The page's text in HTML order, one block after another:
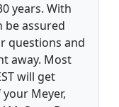
years. With
be assured
questions and
away. Most
will get
Meyer,